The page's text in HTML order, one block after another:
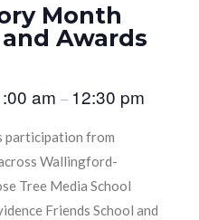
Month
Awards
am – 12:30 pm
participation from
Wallingford-
Tree Media School
Friends School and